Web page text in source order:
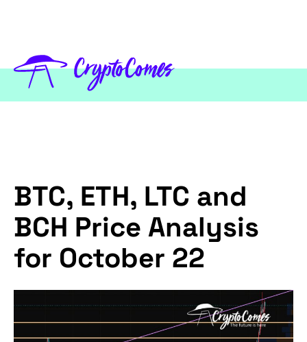
BTC, ETH, LTC and
BCH Price Analysis
for October 22